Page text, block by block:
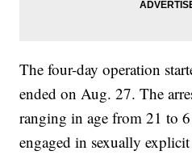
The four-day operation
ended on Aug. 27. The
ranging in age from 21 to
engaged in sexually